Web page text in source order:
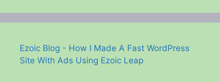
Ezoic Blog - How I Made A Fast WordPress
Site With Ads Using Ezoic Leap